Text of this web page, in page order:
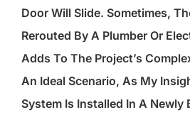
Door Will Slide. Sometimes,
Rerouted By A Plumber Or
Adds To The Project’s
An Ideal Scenario, As My
System Is Installed In A Newly